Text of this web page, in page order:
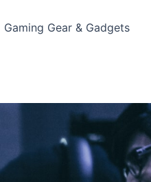
Gaming Gear & Gadgets